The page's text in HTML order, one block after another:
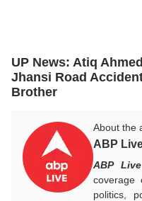
UP News: Atiq
Jhansi Road
Brother
About the
ABP
ABP
coverage
politics,